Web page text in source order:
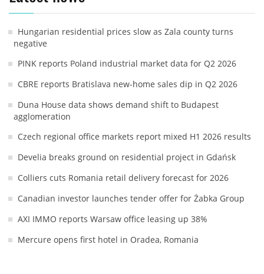
Hungarian residential prices slow as Zala county turns
negative
PINK reports Poland industrial market data for Q2 2026
CBRE reports Bratislava new-home sales dip in Q2 2026
Duna House data shows demand shift to Budapest
agglomeration
Czech regional office markets report mixed H1 2026 results
Develia breaks ground on residential project in Gdańsk
Colliers cuts Romania retail delivery forecast for 2026
Canadian investor launches tender offer for Żabka Group
AXI IMMO reports Warsaw office leasing up 38%
Mercure opens first hotel in Oradea, Romania